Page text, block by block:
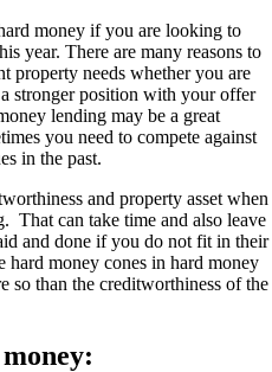
money if you are looking to
year. There are many reasons to
property needs whether you are
stronger position with your offer
lending may be a great
you need to compete against
in the past.
and property asset when
That can take time and also leave
and done if you do not fit in their
money cones in hard money
so than the creditworthiness of the